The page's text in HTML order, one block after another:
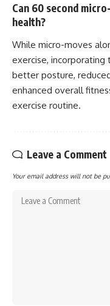
Can 60 second
health?
While micro-moves
exercise,
better posture,
enhanced overall
exercise routine.
Leave a Comment
Your email address will not be